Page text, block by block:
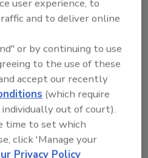
reputation.
contradict the
on food safety
smart AI search
user experience, to
and to deliver online
or by continuing to use
to the use of these
accept our recently
(which require
out of court).
time to set which
click 'Manage your
Privacy Policy